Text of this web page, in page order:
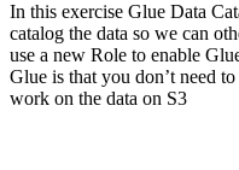
In this exercise Glue Data
catalog the data so we can
use a new Role to enable
Glue is that you don’t need
work on the data on S3